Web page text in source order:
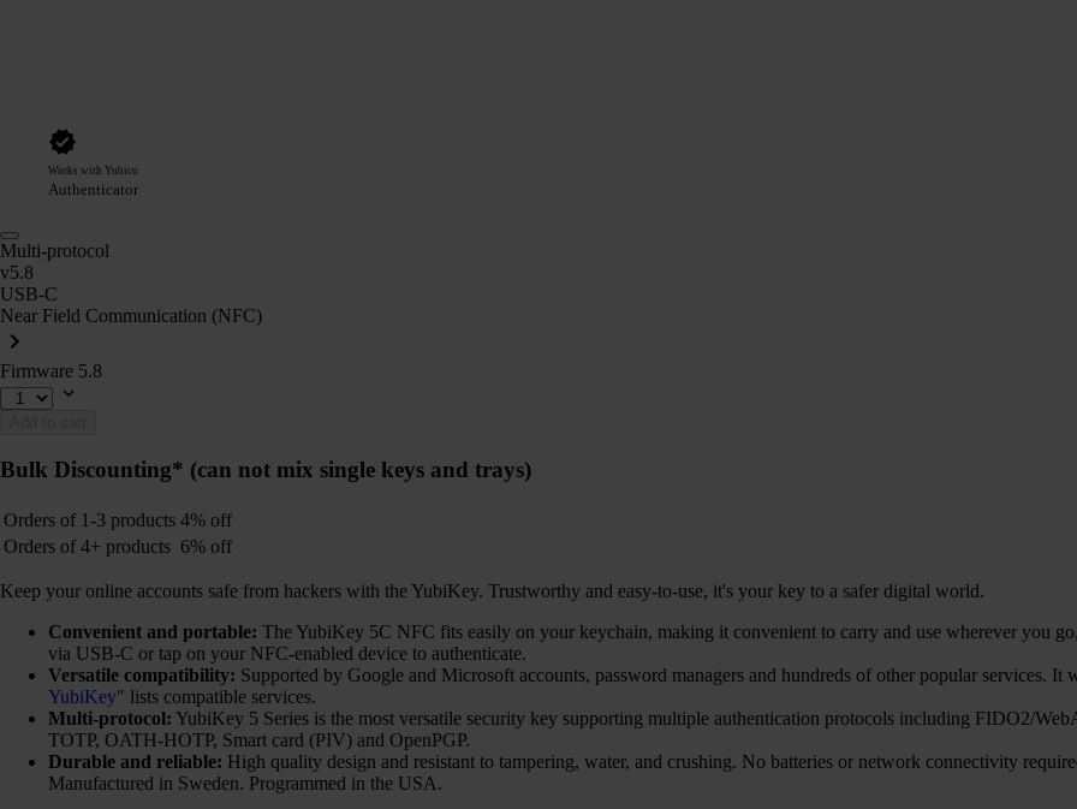
Works with Yubico
Authenticator
Multi-protocol
v5.8
USB-C
Near Field Communication (NFC)
Firmware 5.8
Bulk Discounting* (can not mix single keys and trays)
Orders of 1-3 products 4% off
Orders of 4+ products 6% off
Keep your online accounts safe from hackers with the YubiKey. Trustworthy and easy-to-use, it's your key to a safer digital world.
Convenient and portable: The YubiKey 5C NFC fits easily on your keychain, making it convenient to carry and use wherever you
via USB-C or tap on your NFC-enabled device to authenticate.
Versatile compatibility: Supported by Google and Microsoft accounts, password managers and hundreds of other popular services.
YubiKey" lists compatible services.
Multi-protocol: YubiKey 5 Series is the most versatile security key supporting multiple authentication protocols including FIDO2/
TOTP, OATH-HOTP, Smart card (PIV) and OpenPGP.
Durable and reliable: High quality design and resistant to tampering, water, and crushing. No batteries or network connectivity
Manufactured in Sweden. Programmed in the USA.